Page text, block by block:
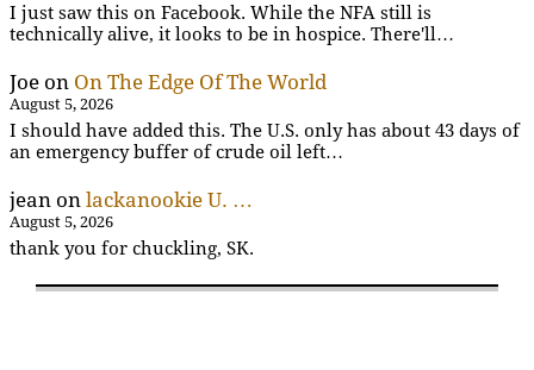
I just saw this on Facebook. While the NFA still is
technically alive, it looks to be in hospice. There'll…
Joe on On The Edge Of The World
August 5, 2026
I should have added this. The U.S. only has about 43 days of
an emergency buffer of crude oil left…
jean on lackanookie U. …
August 5, 2026
thank you for chuckling, SK.